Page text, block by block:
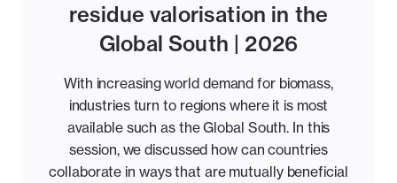
residue valorisation in the
Global South | 2026
With increasing world demand for biomass,
industries turn to regions where it is most
available such as the Global South. In this
session, we discussed how can countries
collaborate in ways that are mutually beneficial